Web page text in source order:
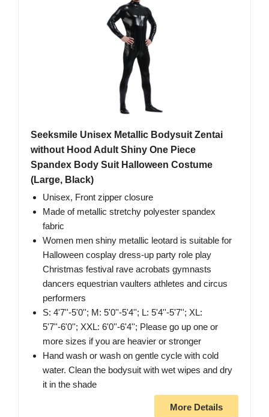
Seeksmile Unisex Metallic Bodysuit Zentai
without Hood Adult Shiny One Piece
Spandex Body Suit Halloween Costume
(Large, Black)
Unisex, Front zipper closure
Made of metallic stretchy polyester spandex
fabric
Women men shiny metallic leotard is suitable for
Halloween cosplay dress-up party role play
Christmas festival rave acrobats gymnasts
dancers equestrian vaulters athletes and circus
performers
S: 4'7''-5'0''; M: 5'0''-5'4''; L: 5'4''-5'7''; XL:
5'7''-6'0''; XXL: 6'0''-6'4''; Please go up one or
more sizes if you are heavier or stronger
Hand wash or wash on gentle cycle with cold
water. Clean the bodysuit with wet wipes and dry
it in the shade
More Details